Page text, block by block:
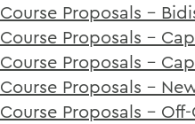
Course Proposals -
Course Proposals -
Course Proposals -
Course Proposals -
Course Proposals -